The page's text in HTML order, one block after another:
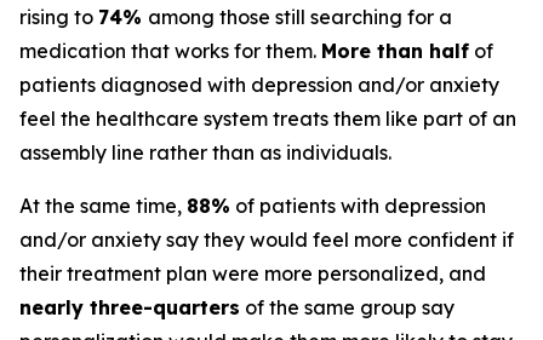
rising to 74% among those still searching for a
medication that works for them. More than half of
patients diagnosed with depression and/or anxiety
feel the healthcare system treats them like part of an
assembly line rather than as individuals.
At the same time, 88% of patients with depression
and/or anxiety say they would feel more confident if
their treatment plan were more personalized, and
nearly three-quarters of the same group say